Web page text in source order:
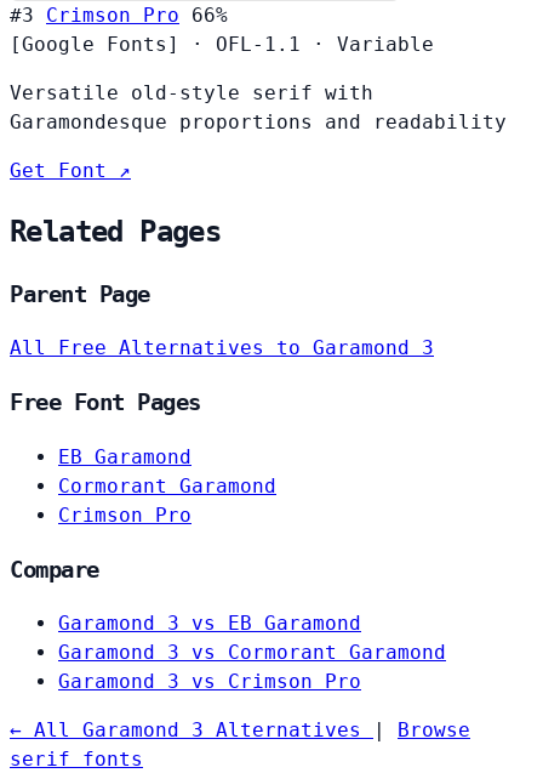
#3 Crimson Pro
66%
[Google Fonts]
· OFL-1.1 · Variable
Versatile old-style serif with
Garamondesque proportions and readability
Get Font ↗
Related Pages
Parent Page
All Free Alternatives to Garamond 3
Free Font Pages
EB Garamond
Cormorant Garamond
Crimson Pro
Compare
Garamond 3 vs EB Garamond
Garamond 3 vs Cormorant Garamond
Garamond 3 vs Crimson Pro
← All Garamond 3 Alternatives
Browse
serif fonts